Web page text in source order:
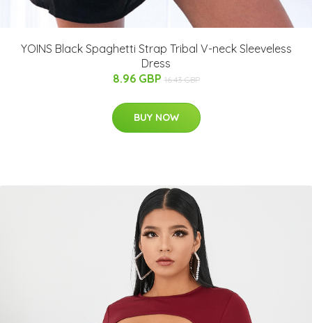
YOINS Black Spaghetti Strap Tribal V-neck Sleeveless
Dress
8.96 GBP 16.43 GBP
BUY NOW